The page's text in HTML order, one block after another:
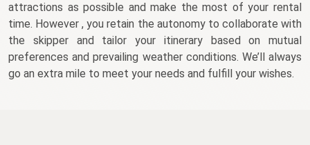
attractions as possible and make the most of your rental
time. However , you retain the autonomy to collaborate with
the skipper and tailor your itinerary based on mutual
preferences and prevailing weather conditions. We’ll always
go an extra mile to meet your needs and fulfill your wishes.